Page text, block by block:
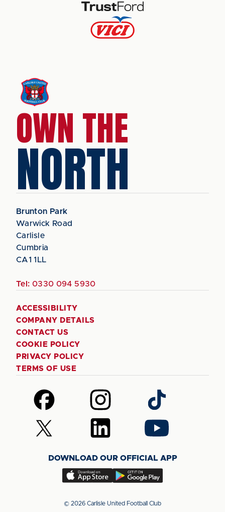
OWN THE
NORTH
Brunton Park
Warwick Road
Carlisle
Cumbria
CA1 1LL
Tel: 0330 094 5930
ACCESSIBILITY
COMPANY DETAILS
CONTACT US
COOKIE POLICY
PRIVACY POLICY
TERMS OF USE
Follow
us
on
Facebook
Follow
us
on
Instagram
Follow
us
on
TikTok
Follow
us
(Twitter)
Follow
us
LinkedIn
Follow
us
YouTube
DOWNLOAD OUR OFFICIAL APP
Download
app
Download
app
© 2026 Carlisle United Football Club